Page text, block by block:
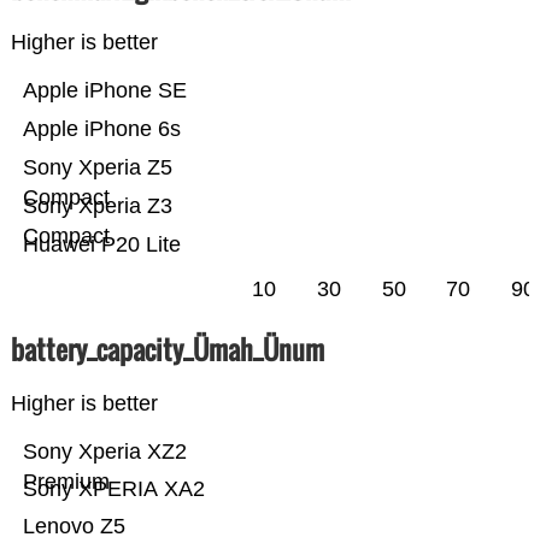
Higher is better
Huawei P20 Lite
Sony Xperia Z3
Compact
Sony Xperia Z5
Compact
Apple iPhone 6s
Apple iPhone SE
10 30 50 70 90
battery_capacity_Ümah_Ünum
Higher is better
Lenovo Z5
Sony XPERIA XA2
Sony Xperia XZ2
Premium